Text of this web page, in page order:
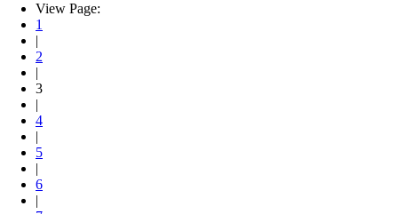
View Page:
1
|
2
|
3
|
4
|
5
|
6
|